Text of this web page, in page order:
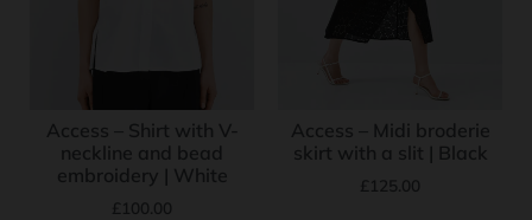
Access – Shirt with V-
neckline and bead
embroidery | White
£100.00
Access – Midi broderie
skirt with a slit | Black
£125.00